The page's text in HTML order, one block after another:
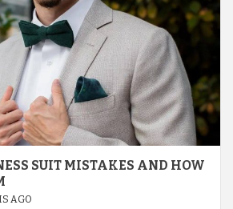
SUIT MISTAKES AND HOW
AGO